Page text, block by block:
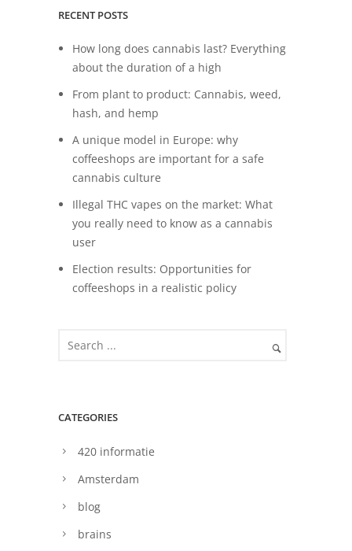
RECENT POSTS
How long does cannabis last? Everything
about the duration of a high
From plant to product: Cannabis, weed,
hash, and hemp
A unique model in Europe: why
coffeeshops are important for a safe
cannabis culture
Illegal THC vapes on the market: What
you really need to know as a cannabis
user
Election results: Opportunities for
coffeeshops in a realistic policy
CATEGORIES
420 informatie
Amsterdam
blog
brains